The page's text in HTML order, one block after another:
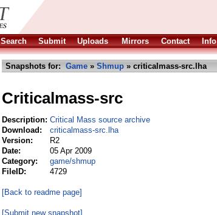
Search Submit Uploads Mirrors Contact Info
Snapshots for: Game » Shmup » criticalmass-src.lha
Criticalmass-src
Description: Critical Mass source archive
Download:
criticalmass-src.lha
Version:
R2
Date:
05 Apr 2009
Category:
game/shmup
FileID:
4729
[Back to readme page]
[Submit new snapshot]